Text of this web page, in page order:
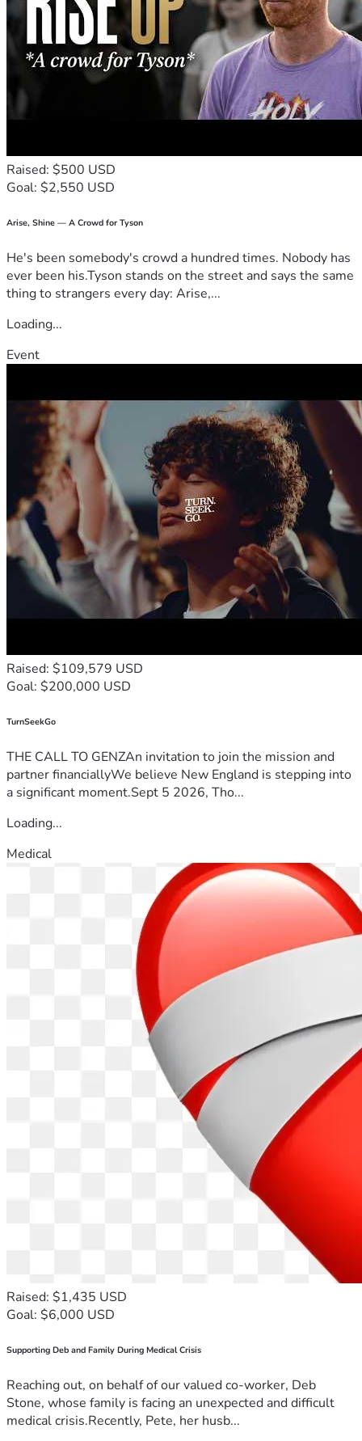
Raised: $500 USD
Goal: $2,550 USD
Arise, Shine — A Crowd for Tyson
He's been somebody's crowd a hundred times. Nobody has
ever been his.Tyson stands on the street and says the same
thing to strangers every day: Arise,...
Loading...
Event
Raised: $109,579 USD
Goal: $200,000 USD
TurnSeekGo
THE CALL TO GENZAn invitation to join the mission and
partner financiallyWe believe New England is stepping into
a significant moment.Sept 5 2026, Tho...
Loading...
Medical
Raised: $1,435 USD
Goal: $6,000 USD
Supporting Deb and Family During Medical Crisis
Reaching out, on behalf of our valued co-worker, Deb
Stone, whose family is facing an unexpected and difficult
medical crisis.Recently, Pete, her husb...